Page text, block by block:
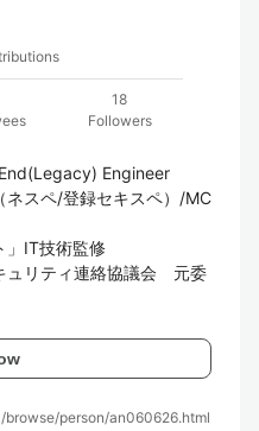
18
Followers
Engineer
ネスペ/登録セキスペ）/MC
」IT技術監修
リティ連絡協議会　元委
person/an060626.html